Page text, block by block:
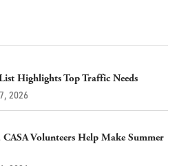
Highlights Top Traffic Needs
2026
Volunteers Help Make Summer